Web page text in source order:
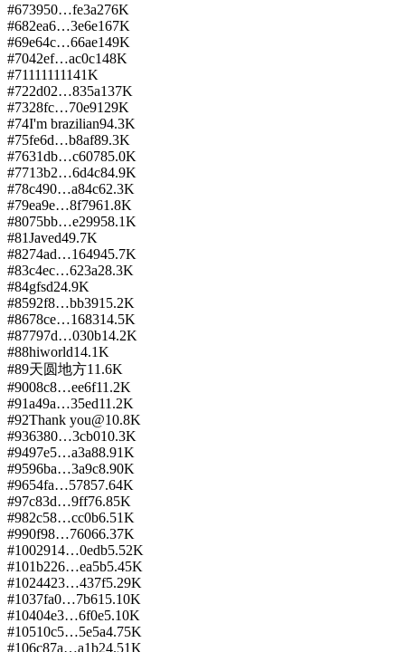
#673950…fe3a276K
#682ea6…3e6e167K
#69e64c…66ae149K
#7042ef…ac0c148K
#71111111141K
#722d02…835a137K
#7328fc…70e9129K
#74I'm brazilian94.3K
#75fe6d…b8af89.3K
#7631db…c60785.0K
#7713b2…6d4c84.9K
#78c490…a84c62.3K
#79ea9e…8f7961.8K
#8075bb…e29958.1K
#81Javed49.7K
#8274ad…164945.7K
#83c4ec…623a28.3K
#84gfsd24.9K
#8592f8…bb3915.2K
#8678ce…168314.5K
#87797d…030b14.2K
#88hiworld14.1K
#89天圆地方11.6K
#9008c8…ee6f11.2K
#91a49a…35ed11.2K
#92Thank you@10.8K
#936380…3cb010.3K
#9497e5…a3a88.91K
#9596ba…3a9c8.90K
#9654fa…57857.64K
#97c83d…9ff76.85K
#982c58…cc0b6.51K
#990f98…76066.37K
#1002914…0edb5.52K
#101b226…ea5b5.45K
#1024423…437f5.29K
#1037fa0…7b61 5.10K
#10404e3…6f0e5.10K
#10510c5…5e5a4.75K
#106c87a…a1b24.51K